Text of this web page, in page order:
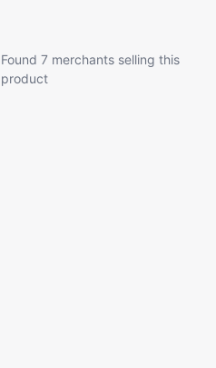
Found 7 merchants selling this
product